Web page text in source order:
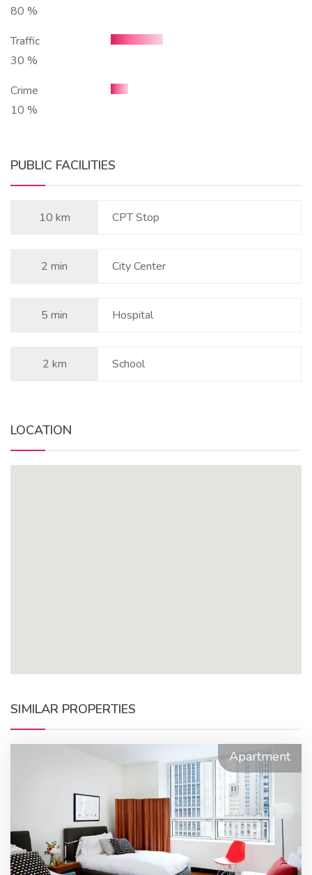
80 %
Traffic
30 %
Crime
10 %
PUBLIC FACILITIES
CPT Stop
10 km
City Center
2 min
Hospital
5 min
School
2 km
LOCATION
SIMILAR PROPERTIES
Apartment